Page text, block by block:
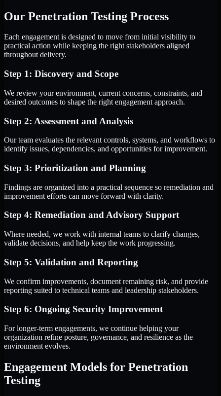
Our Penetration Testing Process
Each engagement is designed to move from initial visibility to
practical action while keeping the right stakeholders aligned
throughout delivery.
Step 1: Discovery and Scope
We review your environment, current concerns, constraints, and
desired outcomes to shape the right engagement approach.
Step 2: Assessment and Analysis
Our team evaluates the relevant controls, systems, and workflows to
identify issues, dependencies, and opportunities for improvement.
Step 3: Prioritization and Planning
Findings are organized into a practical sequence so remediation and
improvement efforts can move forward with clarity.
Step 4: Remediation and Advisory Support
Where needed, we work with internal teams to clarify changes,
validate decisions, and help keep the work progressing.
Step 5: Validation and Reporting
We confirm improvements, document remaining risk, and provide
reporting suited to technical teams and leadership stakeholders.
Step 6: Ongoing Security Improvement
For longer-term engagements, we continue helping your
organization refine posture, governance, and resilience as the
environment evolves.
Engagement Models for Penetration
Testing